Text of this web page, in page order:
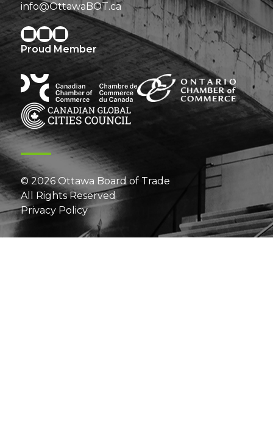
info@OttawaBOT.ca
Proud Member
© 2026 Ottawa Board of Trade
All Rights Reserved
Privacy Policy